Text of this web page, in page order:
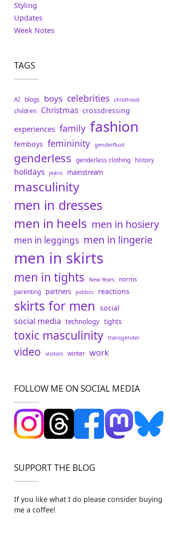
Styling
Updates
Week Notes
TAGS
AI blogs boys celebrities childhood
children Christmas crossdressing
experiences family fashion
femboys femininity genderfluid
genderless genderless clothing history
holidays jeans mainstream
masculinity
men in dresses
men in heels men in hosiery
men in leggings men in lingerie
men in skirts
men in tights New Years
norms
parenting partners politics reactions
skirts for men social
social media technology tights
toxic masculinity transgender
video visitors winter work
FOLLOW ME ON SOCIAL MEDIA
SUPPORT THE BLOG
If you like what I do please consider buying
me a coffee!